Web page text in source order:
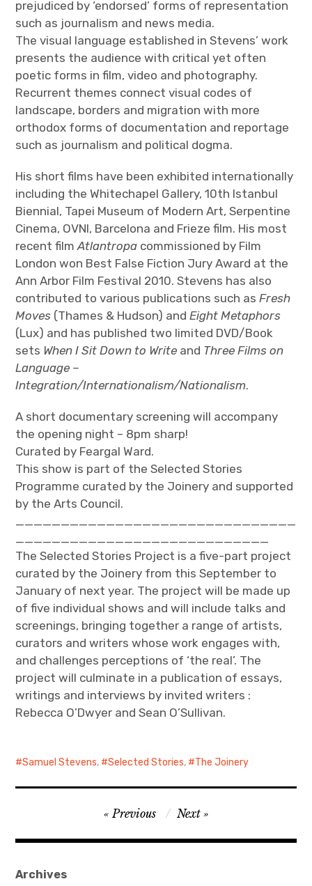
prejudiced by ‘endorsed’ forms of representation
such as journalism and news media.
The visual language established in Stevens’ work
presents the audience with critical yet often
poetic forms in film, video and photography.
Recurrent themes connect visual codes of
landscape, borders and migration with more
orthodox forms of documentation and reportage
such as journalism and political dogma.
His short films have been exhibited internationally
including the Whitechapel Gallery, 10th Istanbul
Biennial, Tapei Museum of Modern Art, Serpentine
Cinema, OVNI, Barcelona and Frieze film. His most
recent filmAtlantropa commissioned by Film
London won Best False Fiction Jury Award at the
Ann Arbor Film Festival 2010. Stevens has also
contributed to various publications such asFresh
Moves (Thames & Hudson) andEight Metaphors
(Lux) and has published two limited DVD/Book
sets When I Sit Down to Write and Three Films on
Language –
Integration/Internationalism/Nationalism.
A short documentary screening will accompany
the opening night – 8pm sharp!
Curated by Feargal Ward.
This show is part of the Selected Stories
Programme curated by the Joinery and supported
by the Arts Council.
_______________________________
____________________________
The Selected Stories Project is a five-part project
curated by the Joinery from this September to
January of next year. The project will be made up
of five individual shows and will include talks and
screenings, bringing together a range of artists,
curators and writers whose work engages with,
and challenges perceptions of ‘the real’. The
project will culminate in a publication of essays,
writings and interviews by invited writers :
Rebecca O’Dwyer and Sean O’Sullivan.
Samuel Stevens, Selected Stories, The Joinery
navigation
Previous Next
Archives